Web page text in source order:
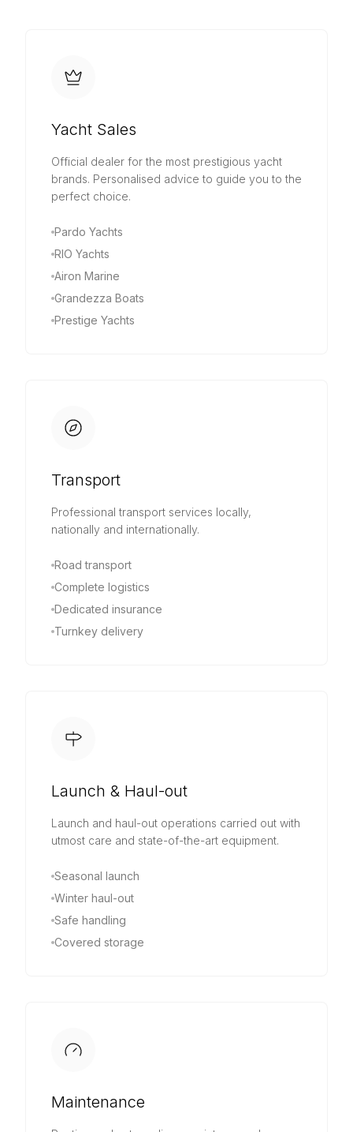
Yacht Sales
Official dealer for the most prestigious yacht
brands. Personalised advice to guide you to the
perfect choice.
Pardo Yachts
RIO Yachts
Airon Marine
Grandezza Boats
Prestige Yachts
Transport
Professional transport services locally,
nationally and internationally.
Road transport
Complete logistics
Dedicated insurance
Turnkey delivery
Launch & Haul-out
Launch and haul-out operations carried out with
utmost care and state-of-the-art equipment.
Seasonal launch
Winter haul-out
Safe handling
Covered storage
Maintenance